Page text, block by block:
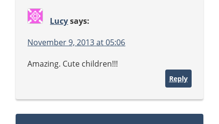
Lucy says:
November 9, 2013 at 05:06
Amazing. Cute children!!!
Reply